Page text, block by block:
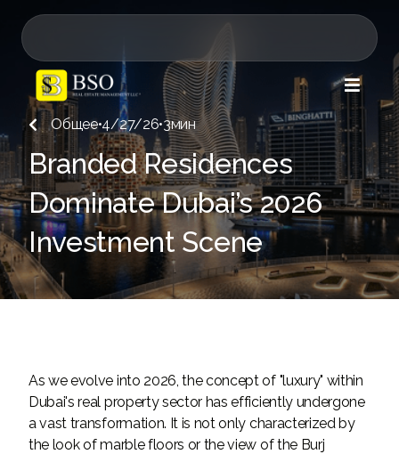

Общее•4/27/26•3мин
Branded Residences
Dominate Dubai’s 2026
Investment Scene
As we evolve into 2026, the concept of "luxury" within
Dubai's real property sector has efficiently undergone
a vast transformation. It is not only characterized by
the look of marble floors or the view of the Burj